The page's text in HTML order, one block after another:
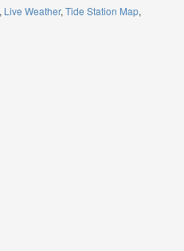
Live Weather Tide Station Map